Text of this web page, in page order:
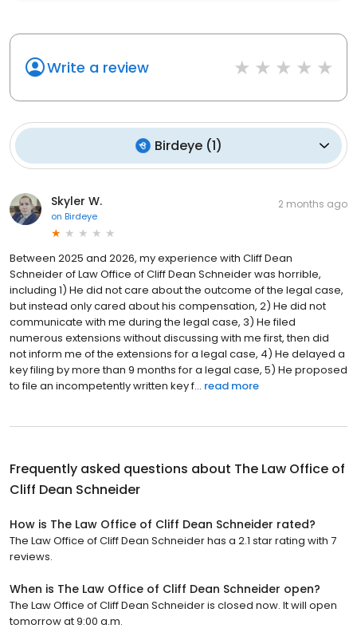
Write a review
Birdeye(1)
Skyler W.
on Birdeye
2 months ago
Between 2025 and 2026, my experience with Cliff Dean
Schneider of Law Office of Cliff Dean Schneider was horrible,
including 1) He did not care about the outcome of the legal case,
but instead only cared about his compensation, 2) He did not
communicate with me during the legal case, 3) He filed
numerous extensions without discussing with me first, then did
not inform me of the extensions for a legal case, 4) He delayed a
key filing by more than 9 months for a legal case, 5) He proposed
to file an incompetently written key f... read more
Frequently asked questions about The Law Office of
Cliff Dean Schneider
How is The Law Office of Cliff Dean Schneider rated?
The Law Office of Cliff Dean Schneider has a 2.1 star rating with 7
reviews.
When is The Law Office of Cliff Dean Schneider open?
The Law Office of Cliff Dean Schneider is closed now. It will open
tomorrow at 9:00 a.m.